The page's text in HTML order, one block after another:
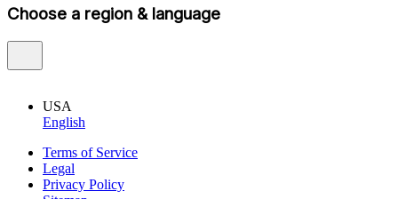
Choose a region & language
USA
English
Terms of Service
Legal
Privacy Policy